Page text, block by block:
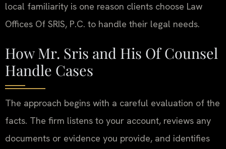
local familiarity is one reason clients choose Law
Offices Of SRIS, P.C. to handle their legal needs.
How Mr. Sris and His Of Counsel
Handle Cases
The approach begins with a careful evaluation of the
facts. The firm listens to your account, reviews any
documents or evidence you provide, and identifies